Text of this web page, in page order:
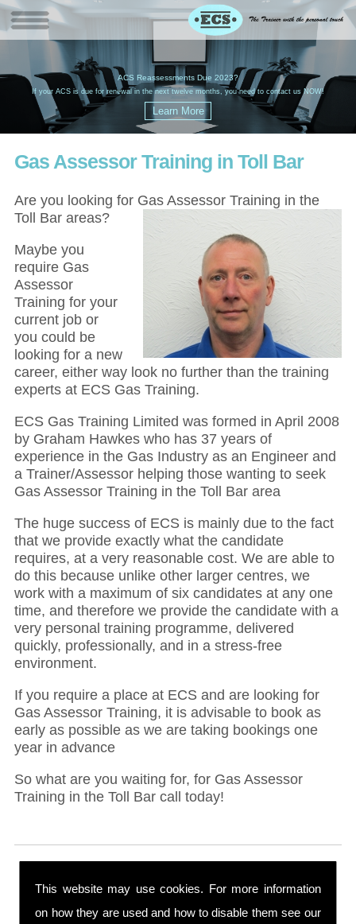
This website may use cookies. For more information
on how they are used and how to disable them see our
ACS Reassessments Due 2023?
If your ACS is due for renewal in the next twelve months, you need to contact us NOW!
Gas Assessor Training in Toll Bar
Are you looking for Gas Assessor Training in the
Toll Bar areas?
Maybe you
require Gas
Assessor
Training for your
current job or
you could be
looking for a new
career, either way look no further than the training
experts at ECS Gas Training.
ECS Gas Training Limited was formed in April 2008
by Graham Hawkes who has 37 years of
experience in the Gas Industry as an Engineer and
a Trainer/Assessor helping those wanting to seek
Gas Assessor Training in the Toll Bar area
The huge success of ECS is mainly due to the fact
that we provide exactly what the candidate
requires, at a very reasonable cost. We are able to
do this because unlike other larger centres, we
work with a maximum of six candidates at any one
time, and therefore we provide the candidate with a
very personal training programme, delivered
quickly, professionally, and in a stress-free
environment.
If you require a place at ECS and are looking for
Gas Assessor Training, it is advisable to book as
early as possible as we are taking bookings one
year in advance
So what are you waiting for, for Gas Assessor
Training in the Toll Bar call today!